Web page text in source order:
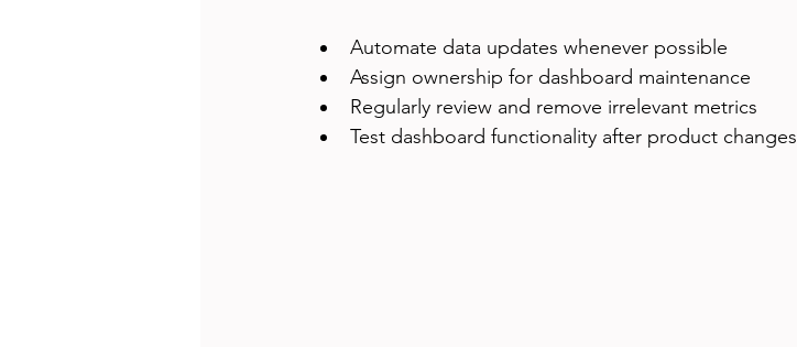
Automate data updates whenever possible
Assign ownership for dashboard maintenance
Regularly review and remove irrelevant metrics
Test dashboard functionality after product changes